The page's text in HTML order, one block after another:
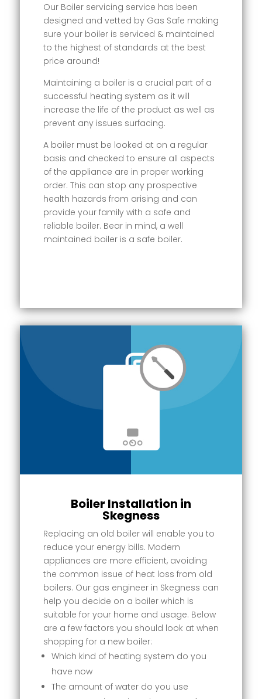
Our Boiler servicing service has been
designed and vetted by Gas Safe making
sure your boiler is serviced & maintained
to the highest of standards at the best
price around!
Maintaining a boiler is a crucial part of a
successful heating system as it will
increase the life of the product as well as
prevent any issues surfacing.
A boiler must be looked at on a regular
basis and checked to ensure all aspects
of the appliance are in proper working
order. This can stop any prospective
health hazards from arising and can
provide your family with a safe and
reliable boiler. Bear in mind, a well
maintained boiler is a safe boiler.
Boiler Installation in
Skegness
Replacing an old boiler will enable you to
reduce your energy bills. Modern
appliances are more efficient, avoiding
the common issue of heat loss from old
boilers. Our gas engineer in Skegness can
help you decide on a boiler which is
suitable for your home and usage. Below
are a few factors you should look at when
shopping for a new boiler:
Which kind of heating system do you
have now
The amount of water do you use